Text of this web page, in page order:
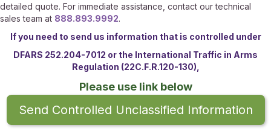
detailed quote. For immediate assistance, contact our technical
sales team at 888.893.9992.
If you need to send us information that is controlled under
DFARS 252.204-7012 or the International Traffic in Arms
Regulation (22C.F.R.120-130),
Please use link below
Send Controlled Unclassified Information